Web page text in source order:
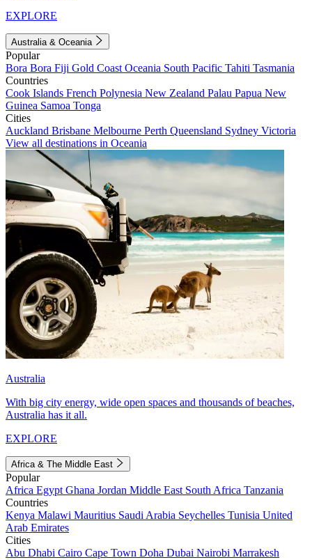
EXPLORE
Australia & Oceania
Popular
Bora Bora Fiji Gold Coast Oceania South Pacific Tahiti Tasmania
Countries
Cook Islands French Polynesia New Zealand Palau Papua New
Guinea Samoa Tonga
Cities
Auckland Brisbane Melbourne Perth Queensland Sydney Victoria
View all destinations in Oceania
Australia
With big city energy, wide open spaces and thousands of beaches,
Australia has it all.
EXPLORE
Africa & The Middle East
Popular
Africa Egypt Ghana Jordan Middle East South Africa Tanzania
Countries
Kenya Malawi Mauritius Saudi Arabia Seychelles Tunisia United
Arab Emirates
Cities
Abu Dhabi Cairo Cape Town Doha Dubai Nairobi Marrakesh